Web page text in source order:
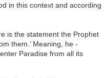
in this context and according
is the statement the Prophet
them.’ Meaning, he -
Paradise from all its